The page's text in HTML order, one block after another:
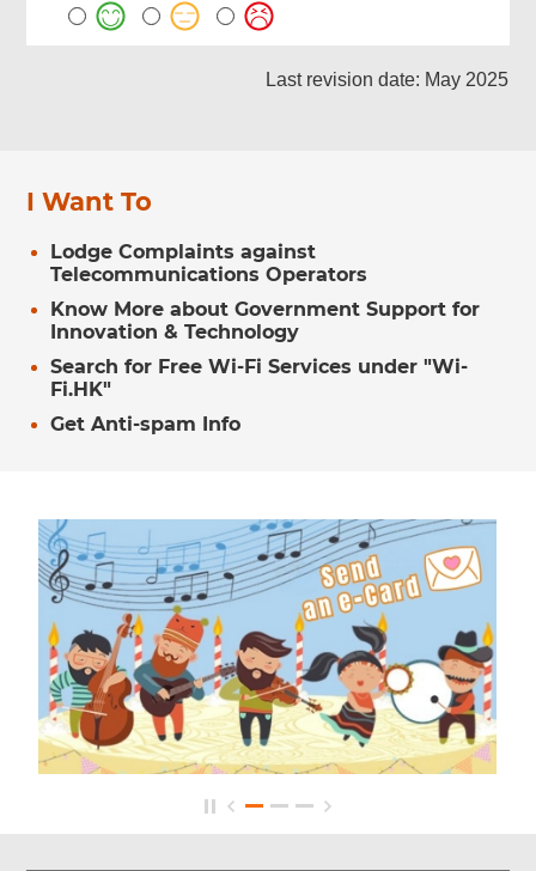
Last revision date: May 2025
I Want To
Lodge Complaints against
Telecommunications Operators
Know More about Government Support for
Innovation & Technology
Search for Free Wi-Fi Services under "Wi-
Fi.HK"
Get Anti-spam Info